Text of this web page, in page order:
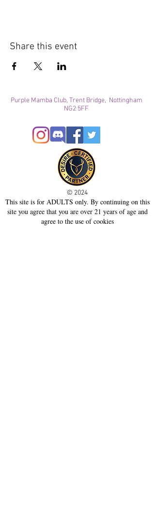
Share this event
Purple Mamba Club, Trent Bridge, Nottingham
NG2 5FF
© 2024
This site is for ADULTS only. By continuing on this
site you agree that you are over 21 years of age and
agree to the use of cookies